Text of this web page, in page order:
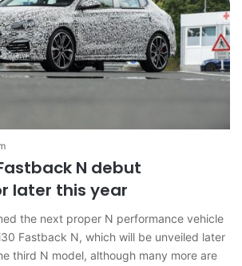
N debut
later this year
the next proper N performance vehicle
Fastback N, which will be unveiled later
third N model, although many more are